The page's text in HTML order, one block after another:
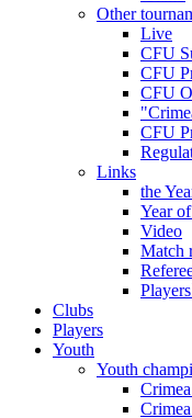
Other
Live
CFU
CFU
CFU
CFU
Links
the
Year
Video
Match
Clubs
Players
Youth
Youth